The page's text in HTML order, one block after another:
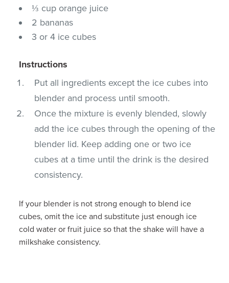
⅓ cup orange juice
2 bananas
3 or 4 ice cubes
Instructions
Put all ingredients except the ice cubes into
blender and process until smooth.
Once the mixture is evenly blended, slowly
add the ice cubes through the opening of the
blender lid. Keep adding one or two ice
cubes at a time until the drink is the desired
consistency.
If your blender is not strong enough to blend ice
cubes, omit the ice and substitute just enough ice
cold water or fruit juice so that the shake will have a
milkshake consistency.